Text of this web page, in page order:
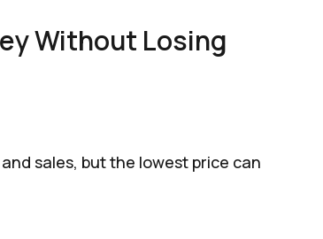
Without Losing
sales, but the lowest price can